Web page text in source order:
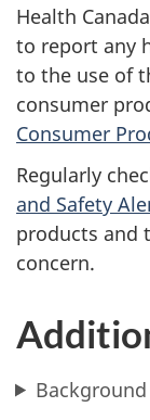
Health
to report any
to the use of
consumer
Consumer
Regularly
and Safety
products and
concern.
Background